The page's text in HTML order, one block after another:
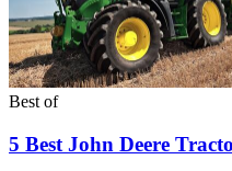
Best of
5 Best John Deere